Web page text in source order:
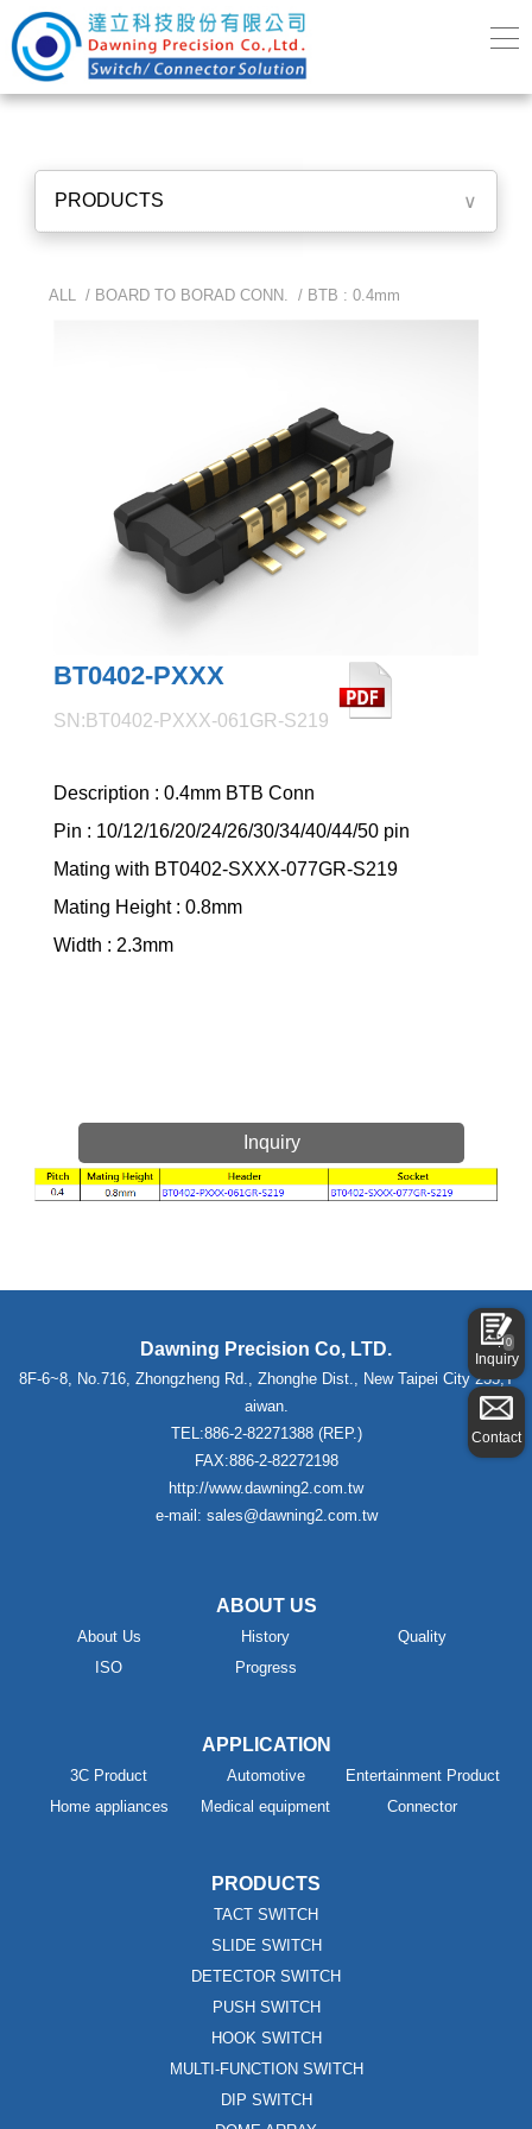
0
Inquiry
Contact
PRODUCTS ∨
ALL / BOARD TO BORAD CONN. / BTB : 0.4mm
BT0402-PXXX
SN:BT0402-PXXX-061GR-S219
Description : 0.4mm BTB Conn
Pin : 10/12/16/20/24/26/30/34/40/44/50 pin
Mating with BT0402-SXXX-077GR-S219
Mating Height : 0.8mm
Width : 2.3mm
Inquiry
Dawning Precision Co, LTD.
8F-6~8, No.716, Zhongzheng Rd., Zhonghe Dist., New Taipei City 235,T
aiwan.
TEL:886-2-82271388 (REP.)
FAX:886-2-82272198
http://www.dawning2.com.tw
e-mail: sales@dawning2.com.tw
ABOUT US
About Us History
Quality
ISO
Progress
APPLICATION
3C Product Automotive
Entertainment Product
Home appliances
Medical equipment Connector
PRODUCTS
TACT SWITCH
SLIDE SWITCH
DETECTOR SWITCH
PUSH SWITCH
HOOK SWITCH
MULTI-FUNCTION SWITCH
DIP SWITCH